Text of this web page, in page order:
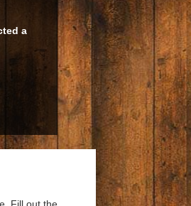
a